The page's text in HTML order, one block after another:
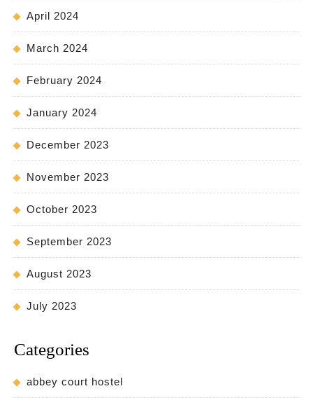
April 2024
March 2024
February 2024
January 2024
December 2023
November 2023
October 2023
September 2023
August 2023
July 2023
Categories
abbey court hostel